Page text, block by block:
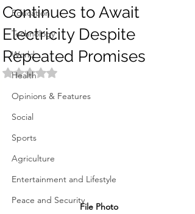
Education
Technology
World
Health
Opinions & Features
Social
Sports
Agriculture
Entertainment and Lifestyle
Peace and Security
Continues to Await
Electricity Despite
Repeated Promises
Rated NaN out of 5 stars.
File Photo